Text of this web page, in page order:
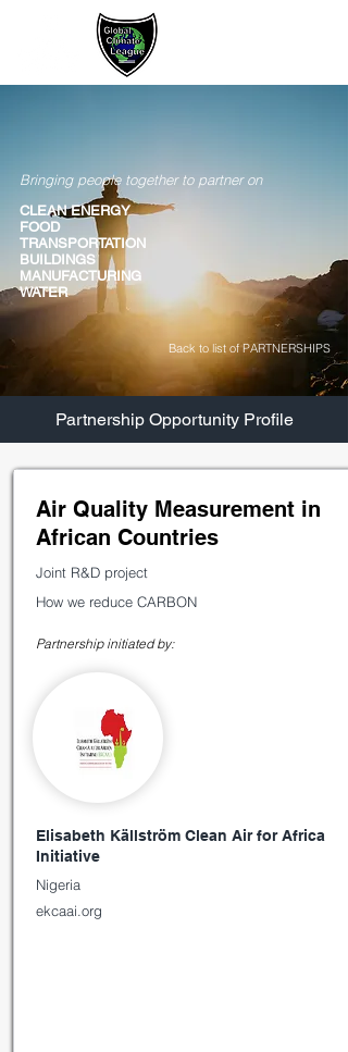
Bringing people together to partner on
CLEAN ENERGY
FOOD
TRANSPORTATION
BUILDINGS
MANUFACTURING
WATER
Back to list of PARTNERSHIPS
Partnership Opportunity Profile
Air Quality Measurement in
African Countries
Joint R&D project
How we reduce CARBON
Partnership initiated by:
Elisabeth Källström Clean Air for Africa
Initiative
Nigeria
ekcaai.org